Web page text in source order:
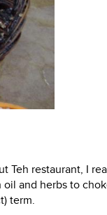
Teh restaurant, I
and herbs to
term.